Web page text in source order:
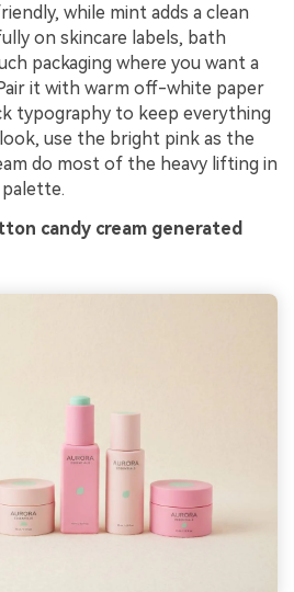
while mint adds a clean
on skincare labels, bath
packaging where you want a
it with warm off-white paper
typography to keep everything
use the bright pink as the
do most of the heavy lifting in
candy cream generated